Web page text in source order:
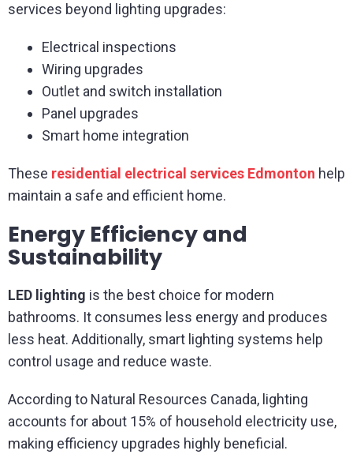
services beyond lighting upgrades:
Electrical inspections
Wiring upgrades
Outlet and switch installation
Panel upgrades
Smart home integration
These residential electrical services Edmonton help
maintain a safe and efficient home.
Energy Efficiency and
Sustainability
LED lighting is the best choice for modern
bathrooms. It consumes less energy and produces
less heat. Additionally, smart lighting systems help
control usage and reduce waste.
According to Natural Resources Canada, lighting
accounts for about 15% of household electricity use,
making efficiency upgrades highly beneficial.